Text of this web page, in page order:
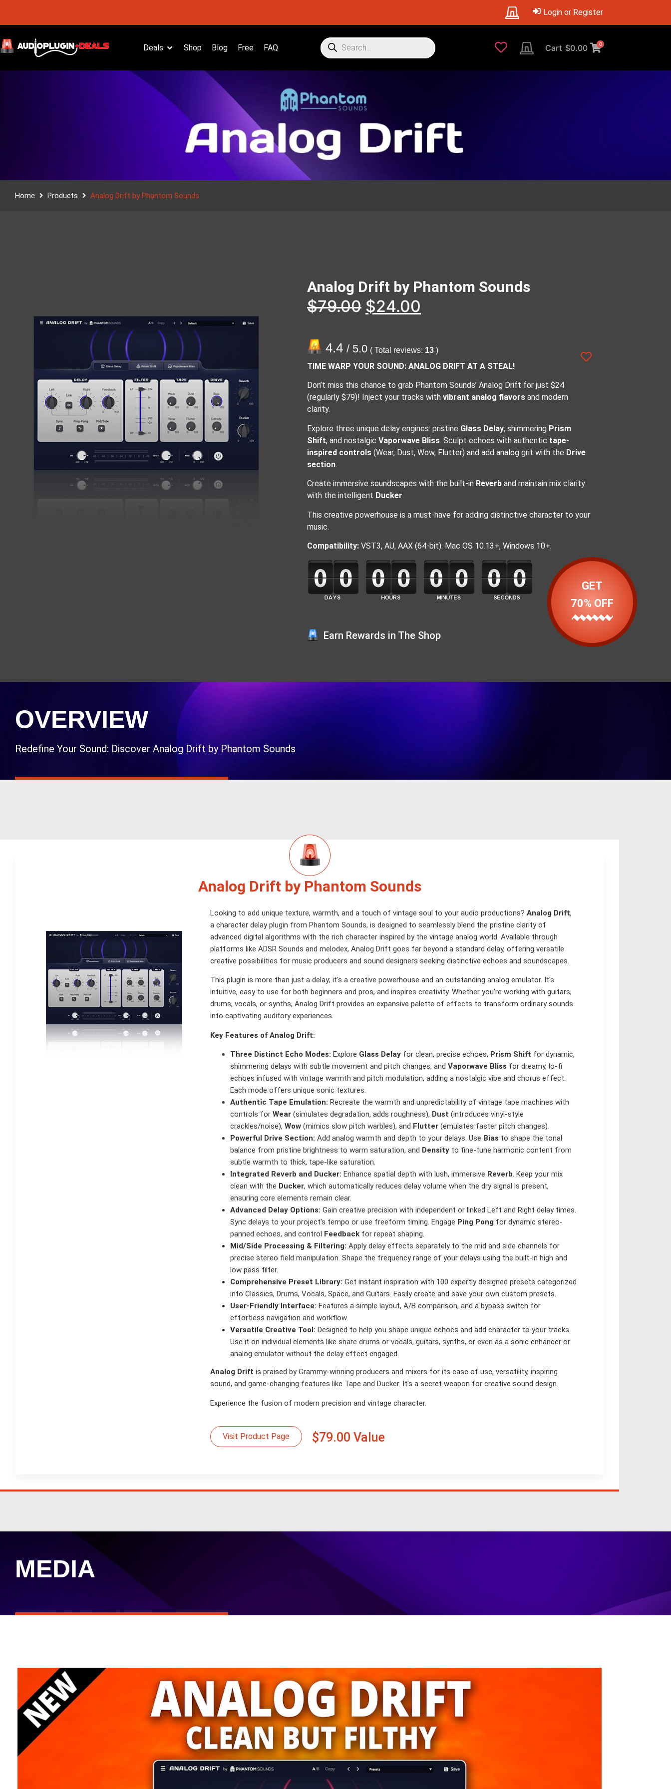
Login or Register
Deals Shop Blog Free FAQ Cart $0.00 0
Home Products Analog Drift by Phantom Sounds
Analog Drift by Phantom Sounds
$79.00 $24.00
4.4 / 5.0 ( Total reviews: 13 )
TIME WARP YOUR SOUND: ANALOG DRIFT AT A STEAL!
Don’t miss this chance to grab Phantom Sounds’ Analog Drift for just $24
(regularly $79)! Inject your tracks with vibrant analog flavors and modern
clarity.
Explore three unique delay engines: pristine Glass Delay, shimmering Prism
Shift, and nostalgic Vaporwave Bliss. Sculpt echoes with authentic tape-
inspired controls (Wear, Dust, Wow, Flutter) and add analog grit with the Drive
section.
Create immersive soundscapes with the built-in Reverb and maintain mix clarity
with the intelligent Ducker.
This creative powerhouse is a must-have for adding distinctive character to your
music.
Compatibility: VST3, AU, AAX (64-bit). Mac OS 10.13+, Windows 10+.
Earn Rewards in The Shop
GET
70% OFF
OVERVIEW
Redefine Your Sound: Discover Analog Drift by Phantom Sounds
Analog Drift by Phantom Sounds
Looking to add unique texture, warmth, and a touch of vintage soul to your audio productions? Analog Drift,
a character delay plugin from Phantom Sounds, is designed to seamlessly blend the pristine clarity of
advanced digital algorithms with the rich character inspired by the vintage analog world. Available through
platforms like ADSR Sounds and melodex, Analog Drift goes far beyond a standard delay, offering versatile
creative possibilities for music producers and sound designers seeking distinctive echoes and soundscapes.
This plugin is more than just a delay; it's a creative powerhouse and an outstanding analog emulator. It's
intuitive, easy to use for both beginners and pros, and inspires creativity. Whether you're working with guitars,
drums, vocals, or synths, Analog Drift provides an expansive palette of effects to transform ordinary sounds
into captivating auditory experiences.
Key Features of Analog Drift:
Three Distinct Echo Modes: Explore Glass Delay for clean, precise echoes, Prism Shift for dynamic,
shimmering delays with subtle movement and pitch changes, and Vaporwave Bliss for dreamy, lo-fi
echoes infused with vintage warmth and pitch modulation, adding a nostalgic vibe and chorus effect.
Each mode offers unique sonic textures.
Authentic Tape Emulation: Recreate the warmth and unpredictability of vintage tape machines with
controls for Wear (simulates degradation, adds roughness), Dust (introduces vinyl-style
crackles/noise), Wow (mimics slow pitch warbles), and Flutter (emulates faster pitch changes).
Powerful Drive Section: Add analog warmth and depth to your delays. Use Bias to shape the tonal
balance from pristine brightness to warm saturation, and Density to fine-tune harmonic content from
subtle warmth to thick, tape-like saturation.
Integrated Reverb and Ducker: Enhance spatial depth with lush, immersive Reverb. Keep your mix
clean with the Ducker, which automatically reduces delay volume when the dry signal is present,
ensuring core elements remain clear.
Advanced Delay Options: Gain creative precision with independent or linked Left and Right delay times.
Sync delays to your project's tempo or use freeform timing. Engage Ping Pong for dynamic stereo-
panned echoes, and control Feedback for repeat shaping.
Mid/Side Processing & Filtering: Apply delay effects separately to the mid and side channels for
precise stereo field manipulation. Shape the frequency range of your delays using the built-in high and
low pass filter.
Comprehensive Preset Library: Get instant inspiration with 100 expertly designed presets categorized
into Classics, Drums, Vocals, Space, and Guitars. Easily create and save your own custom presets.
User-Friendly Interface: Features a simple layout, A/B comparison, and a bypass switch for
effortless navigation and workflow.
Versatile Creative Tool: Designed to help you shape unique echoes and add character to your tracks.
Use it on individual elements like snare drums or vocals, guitars, synths, or even as a sonic enhancer or
analog emulator without the delay effect engaged.
Analog Drift is praised by Grammy-winning producers and mixers for its ease of use, versatility, inspiring
sound, and game-changing features like Tape and Ducker. It's a secret weapon for creative sound design.
Experience the fusion of modern precision and vintage character.
Visit Product Page $79.00 Value
MEDIA